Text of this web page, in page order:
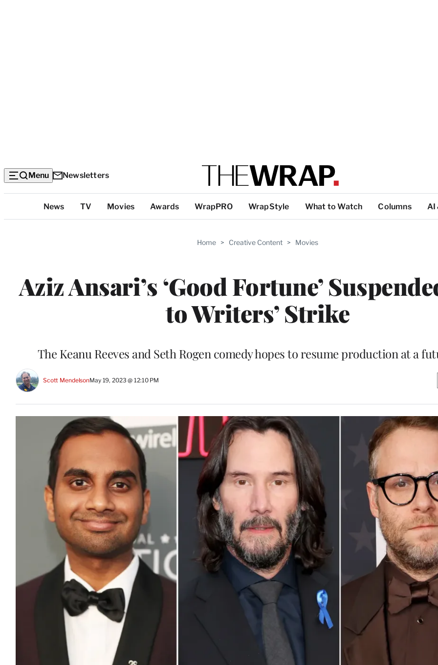
Menu Newsletters
Categories
News TV Movies Awards WrapPRO WrapStyle What to Watch Columns AI
Home > Creative Content > Movies
Aziz Ansari’s ‘Good Fortune’
to Writers’ Strike
The Keanu Reeves and Seth Rogen comedy hopes to resume production at a
Scott MendelsonMay 19, 2023 @ 12:10 PM